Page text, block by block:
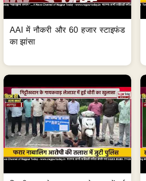
AAI में नौकरी और 60 हजार स्टाइफंड
का झांसा